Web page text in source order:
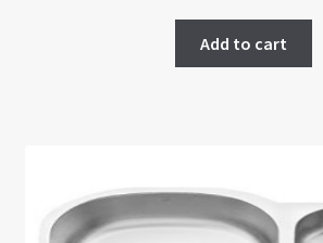
Add to cart